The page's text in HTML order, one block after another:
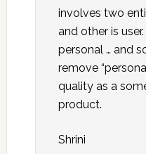
involves two
and other is
personal … and
remove
quality as a
product.
Shrini